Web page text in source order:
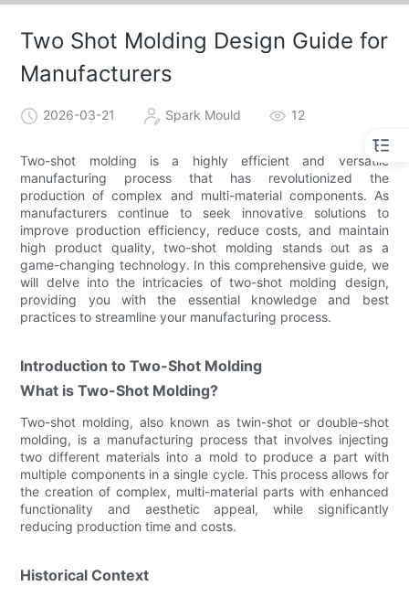
Two Shot Molding Design Guide for
Manufacturers
2026-03-21 Spark Mould 12
Two-shot molding is a highly efficient and versatile
manufacturing process that has revolutionized the
production of complex and multi-material components. As
manufacturers continue to seek innovative solutions to
improve production efficiency, reduce costs, and maintain
high product quality, two-shot molding stands out as a
game-changing technology. In this comprehensive guide, we
will delve into the intricacies of two-shot molding design,
providing you with the essential knowledge and best
practices to streamline your manufacturing process.
Introduction to Two-Shot Molding
What is Two-Shot Molding?
Two-shot molding, also known as twin-shot or double-shot
molding, is a manufacturing process that involves injecting
two different materials into a mold to produce a part with
multiple components in a single cycle. This process allows for
the creation of complex, multi-material parts with enhanced
functionality and aesthetic appeal, while significantly
reducing production time and costs.
Historical Context